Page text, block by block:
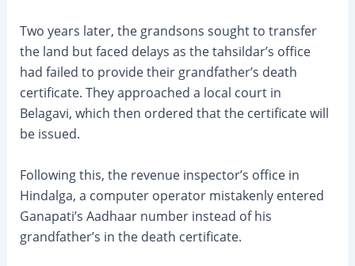
Two years later, the grandsons sought to transfer
the land but faced delays as the tahsildar’s office
had failed to provide their grandfather’s death
certificate. They approached a local court in
Belagavi, which then ordered that the certificate will
be issued.
Following this, the revenue inspector’s office in
Hindalga, a computer operator mistakenly entered
Ganapati’s Aadhaar number instead of his
grandfather’s in the death certificate.